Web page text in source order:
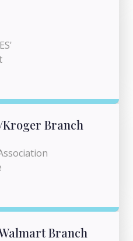
Branch
Branch